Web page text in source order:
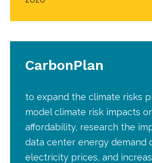
CarbonPlan
to expand the climate risks
model climate risk impacts
affordability, research the
data center energy demand
electricity prices, and